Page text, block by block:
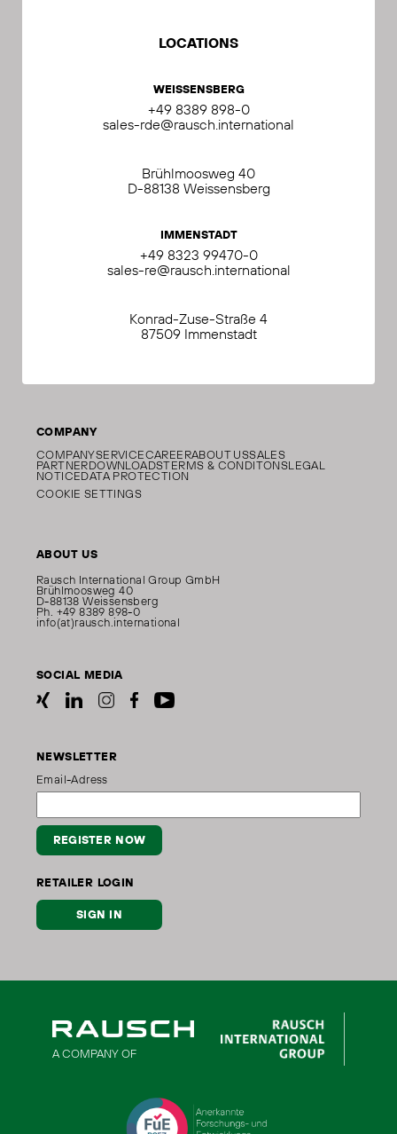
LOCATIONS
WEISSENSBERG
+49 8389 898-0
sales-rde@rausch.international
Brühlmoosweg 40
D-88138 Weissensberg
IMMENSTADT
+49 8323 99470-0
sales-re@rausch.international
Konrad-Zuse-Straße 4
87509 Immenstadt
COMPANY
COMPANYSERVICECAREERABOUT USSALES
PARTNERDOWNLOADSTERMS & CONDITONSLEGAL
NOTICEDATA PROTECTION
COOKIE SETTINGS
ABOUT US
Rausch International Group GmbH
Brühlmoosweg 40
D-88138 Weissensberg
Ph. +49 8389 898-0
info(at)rausch.international
SOCIAL MEDIA
NEWSLETTER
Email-Adress
REGISTER NOW
RETAILER LOGIN
SIGN IN
A COMPANY OF